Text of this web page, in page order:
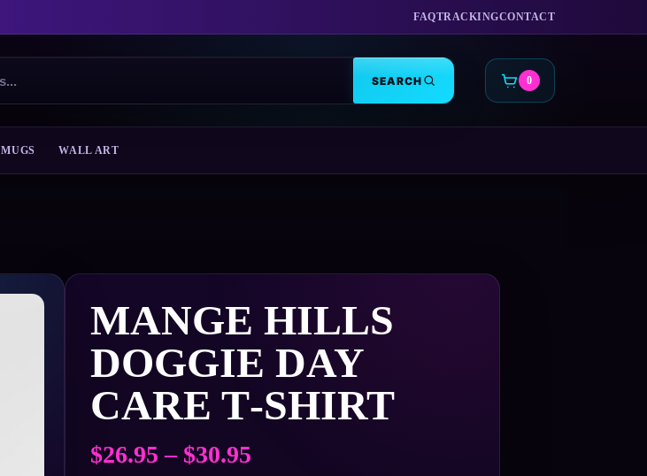
FAQTRACKINGCONTACT
SEARCH CART
0
MUGS WALL ART
MANGE HILLS
DOGGIE DAY
CARE T‑SHIRT
$26.95 – $30.95Price